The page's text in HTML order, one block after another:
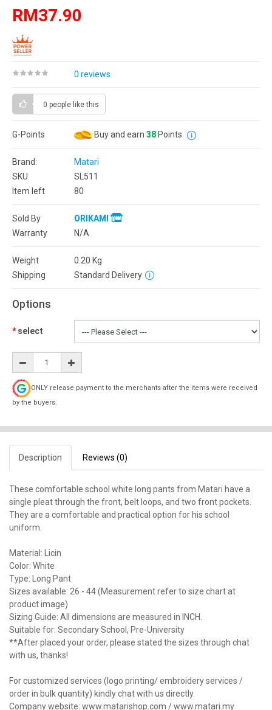
RM37.90
0 reviews
0 people like this
G-Points Buy and earn 38 Points
Brand:
Matari
SKU:
SL511
Item left
80
Sold By
ORIKAMI
Warranty
N/A
Weight 0.20 Kg
Shipping
Standard Delivery
Options
select
ONLY release payment to the merchants after the items were received
by the buyers.
Description Reviews (0)
These comfortable school white long pants from Matari have a
single pleat through the front, belt loops, and two front pockets.
They are a comfortable and practical option for his school
uniform.
Material: Licin
Color: White
Type: Long Pant
Sizes available: 26 - 44 (Measurement refer to size chart at
product image)
Sizing Guide: All dimensions are measured in INCH.
Suitable for: Secondary School, Pre-University
**After placed your order, please stated the sizes through chat
with us, thanks!
For customized services (logo printing/ embroidery services /
order in bulk quantity) kindly chat with us directly.
Company website: www.matarishop.com / www.matari.my